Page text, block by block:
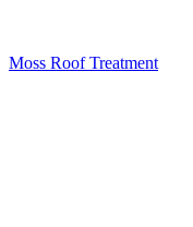
Moss Roof Treatment